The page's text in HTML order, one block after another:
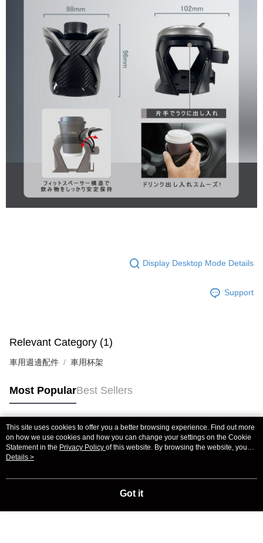
Display Desktop Mode Details
Support
Relevant Category (1)
車用週邊配件 車用杯架
Most PopularBest Sellers
Popular Tags
This site uses cookies to offer you a better browsing experience. Find out more
on how we use cookies and how you can change your settings on the Cookie
Statement in the Privacy Policy of this website. By browsing the website, you
agree to our use of cookies as described in our Cookie Statement.
Details >
Got it